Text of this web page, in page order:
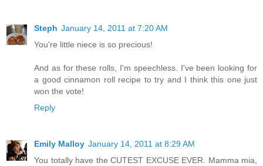
Steph January 14, 2011 at 7:20 AM
You're little niece is so precious!
And as for these rolls, I'm speechless. I've been looking for
a good cinnamon roll recipe to try and I think this one just
won the vote!
Reply
Emily Malloy January 14, 2011 at 8:29 AM
You totally have the CUTEST EXCUSE EVER. Mamma mia,